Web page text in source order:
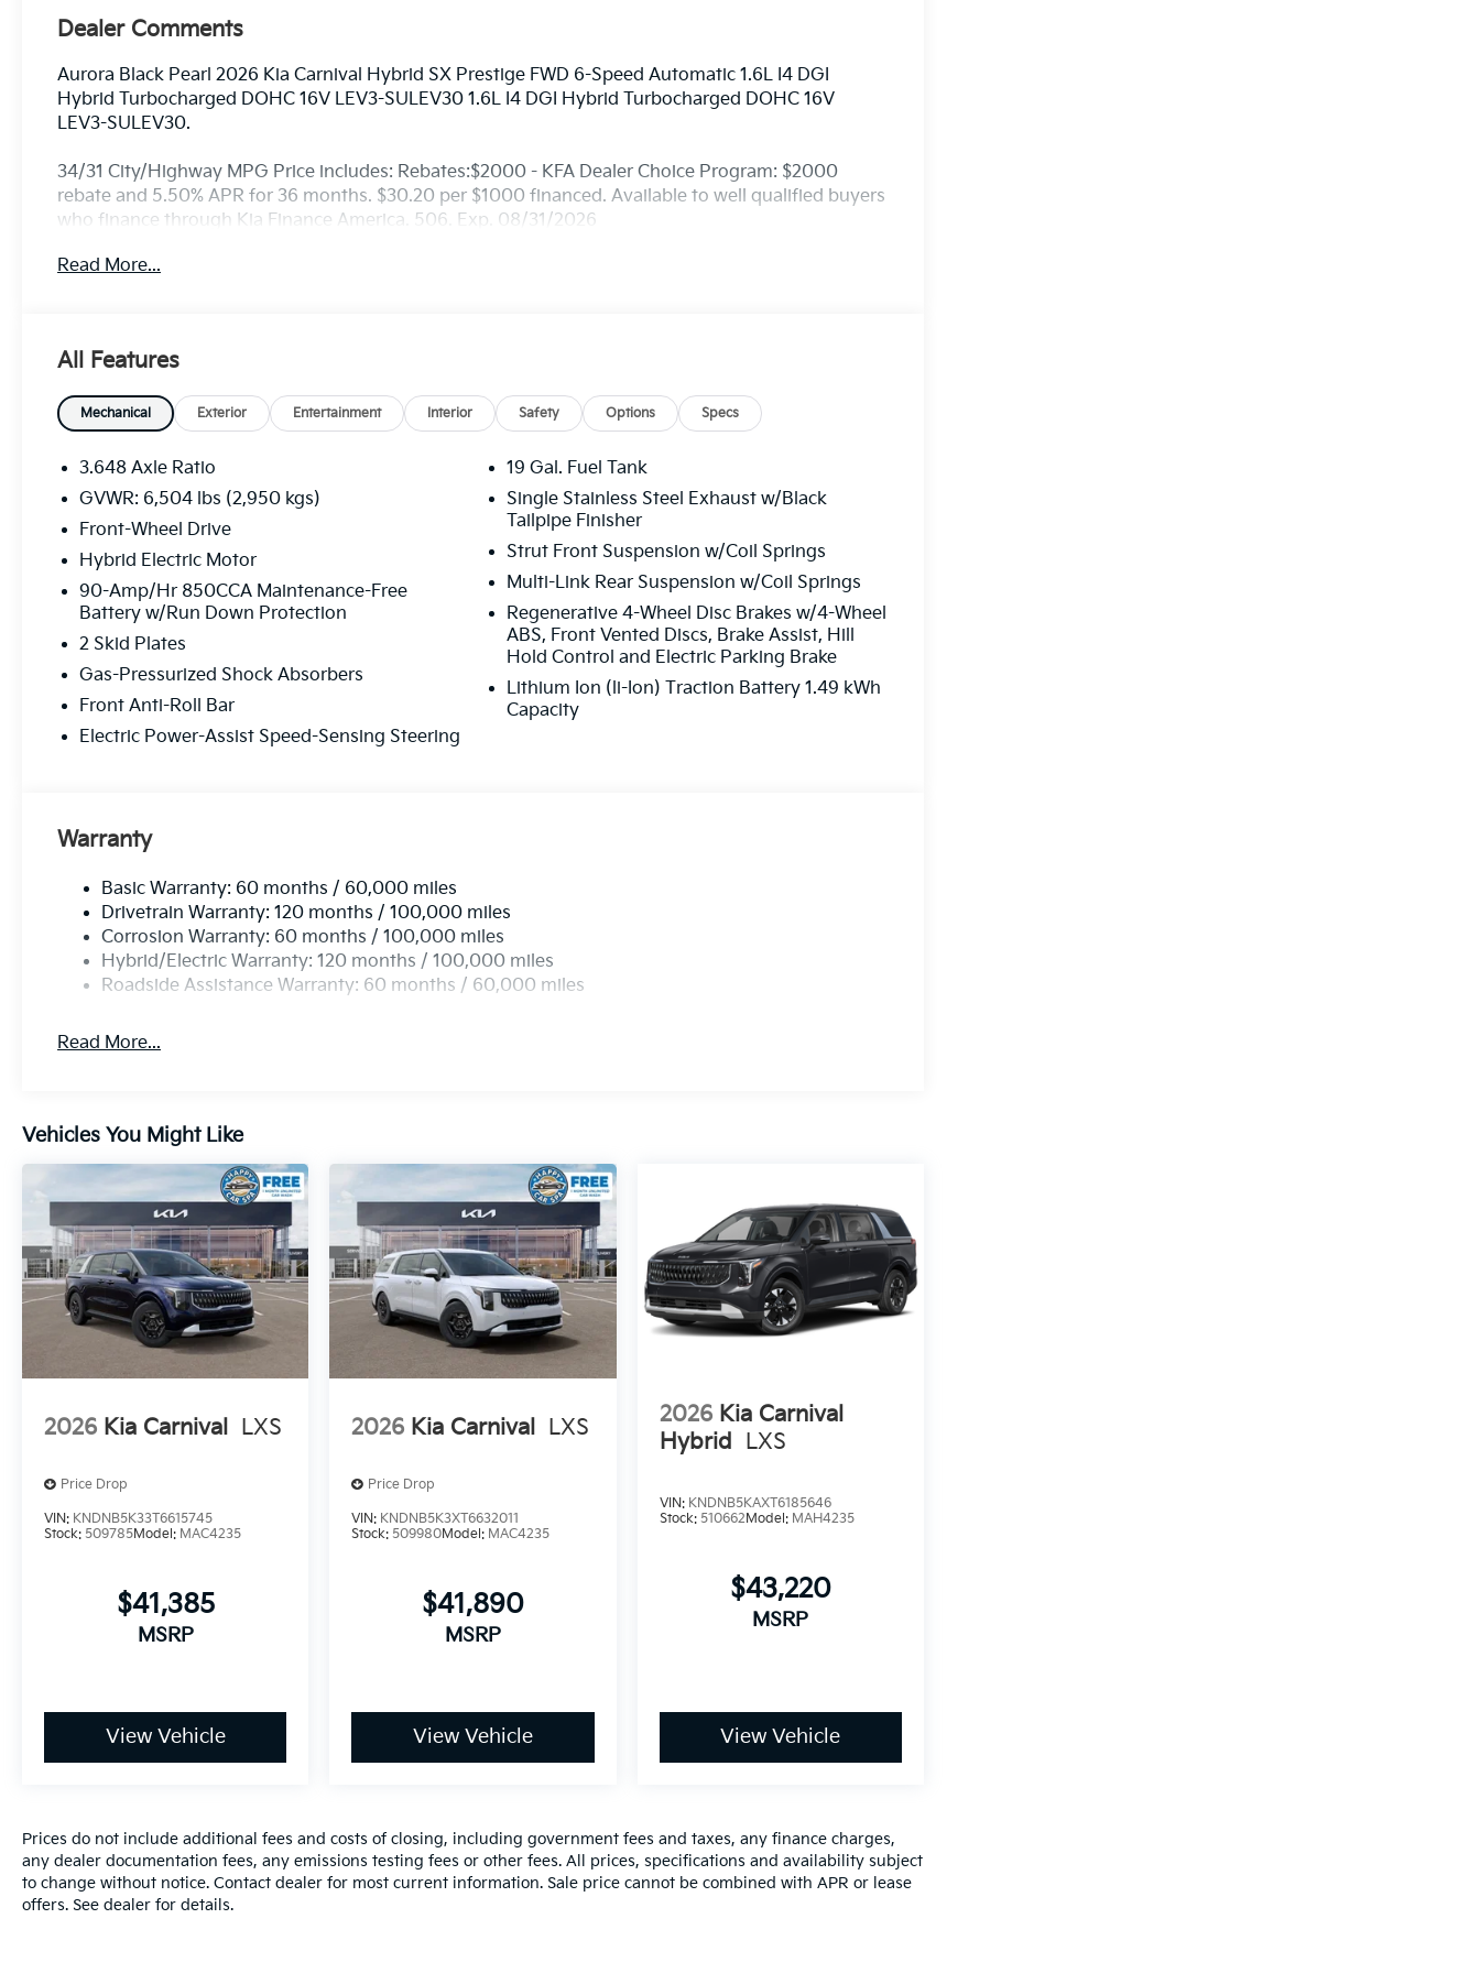
Dealer Comments
Aurora Black Pearl 2026 Kia Carnival Hybrid SX Prestige FWD 6-Speed Automatic 1.6L I4 DGI
Hybrid Turbocharged DOHC 16V LEV3-SULEV30 1.6L I4 DGI Hybrid Turbocharged DOHC 16V
LEV3-SULEV30.
34/31 City/Highway MPG Price includes: Rebates:$2000 - KFA Dealer Choice Program: $2000
rebate and 5.50% APR for 36 months. $30.20 per $1000 financed. Available to well qualified buyers
who finance through Kia Finance America. 506. Exp. 08/31/2026
Read More...
All Features
Mechanical Exterior Entertainment Interior Safety Options Specs
3.648 Axle Ratio
GVWR: 6,504 lbs (2,950 kgs)
Front-Wheel Drive
Hybrid Electric Motor
90-Amp/Hr 850CCA Maintenance-Free
Battery w/Run Down Protection
2 Skid Plates
Gas-Pressurized Shock Absorbers
Front Anti-Roll Bar
Electric Power-Assist Speed-Sensing Steering
19 Gal. Fuel Tank
Single Stainless Steel Exhaust w/Black
Tailpipe Finisher
Strut Front Suspension w/Coil Springs
Multi-Link Rear Suspension w/Coil Springs
Regenerative 4-Wheel Disc Brakes w/4-Wheel
ABS, Front Vented Discs, Brake Assist, Hill
Hold Control and Electric Parking Brake
Lithium Ion (li-Ion) Traction Battery 1.49 kWh
Capacity
Warranty
Basic Warranty: 60 months / 60,000 miles
Drivetrain Warranty: 120 months / 100,000 miles
Corrosion Warranty: 60 months / 100,000 miles
Hybrid/Electric Warranty: 120 months / 100,000 miles
Roadside Assistance Warranty: 60 months / 60,000 miles
Read More...
Vehicles You Might Like
2026 Kia Carnival LXS
Price Drop
VIN: KNDNB5K33T6615745
Stock: 509785Model: MAC4235
$41,385
MSRP
View Vehicle
2026 Kia Carnival LXS
Price Drop
VIN: KNDNB5K3XT6632011
Stock:509980Model: MAC4235
$41,890
MSRP
View Vehicle
2026 Kia Carnival
Hybrid LXS
VIN: KNDNB5KAXT6185646
Stock: 510662 Model: MAH4235
$43,220
MSRP
View Vehicle
Prices do not include additional fees and costs of closing, including government fees and taxes, any finance charges,
any dealer documentation fees, any emissions testing fees or other fees. All prices, specifications and availability subject
to change without notice. Contact dealer for most current information. Sale price cannot be combined with APR or lease
offers. See dealer for details.